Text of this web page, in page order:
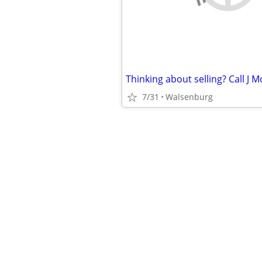
Thinking about selling? Call J
7/31 Walsenburg